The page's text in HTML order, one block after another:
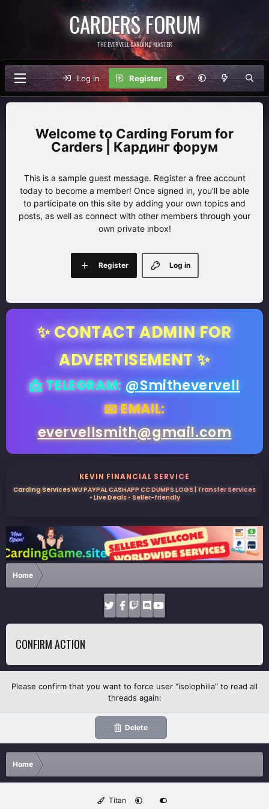
CARDERS FORUM
THE EVERVELL CARDING MASTER
Log in Register
Carding Forum for
Carders | Кардинг форум
This is a sample guest message. Register a free account
today to become a member! Once signed in, you'll be able
to participate on this site by adding your own topics and
posts, as well as connect with other members through your
own private inbox!
Log in
Register
✨ CONTACT ADMIN FOR
ADVERTISEMENT ✨
📩 TELEGRAM: @Smithevervell
📧 EMAIL:
evervellsmith@gmail.com
KEVIN FINANCIAL SERVICE
Carding Services WU PAYPAL CASHAPP CC DUMPS LOGS | Transfer Services
• Live Deals • Seller-friendly
Home
CONFIRM ACTION
Please confirm that you want to force user "isolophilia" to read all
threads again:
Delete
Home
Titan